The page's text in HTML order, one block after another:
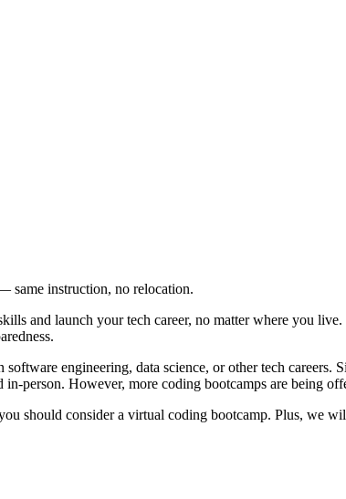
same instruction, no relocation.
and launch your tech career, no matter where you
engineering, data science, or other tech careers.
person. However, more coding bootcamps are being
should consider a virtual coding bootcamp. Plus, we